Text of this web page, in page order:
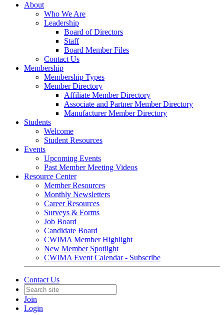
About
Who We Are
Leadership
Board of Directors
Staff
Board Member Files
Contact Us
Membership
Membership Types
Member Directory
Affiliate Member Directory
Associate and Partner Member Directory
Manufacturer Member Directory
Students
Welcome
Student Resources
Events
Upcoming Events
Past Member Meeting Videos
Resource Center
Member Resources
Monthly Newsletters
Career Resources
Surveys & Forms
Job Board
Candidate Board
CWIMA Member Highlight
New Member Spotlight
CWIMA Event Calendar - Subscribe
Contact Us
Join
Login